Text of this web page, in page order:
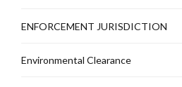
ENFORCEMENT JURISDICTION
Environmental Clearance